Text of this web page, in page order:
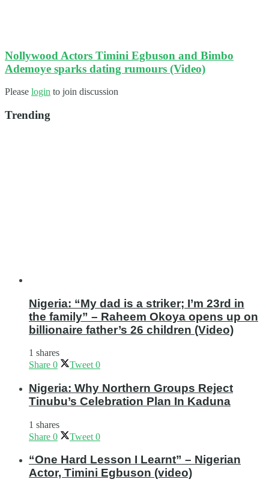
Nollywood Actors Timini Egbuson and Bimbo
Ademoye sparks dating rumours (Video)
Please login to join discussion
Trending
Nigeria: “My dad is a striker; I’m 23rd in
the family” – Raheem Okoya opens up on
billionaire father’s 26 children (Video)
1 shares
Share 0 Tweet 0
Nigeria: Why Northern Groups Reject
Tinubu’s Celebration Plan In Kaduna
1 shares
Share 0 Tweet 0
“One Hard Lesson I Learnt” – Nigerian
Actor, Timini Egbuson (video)